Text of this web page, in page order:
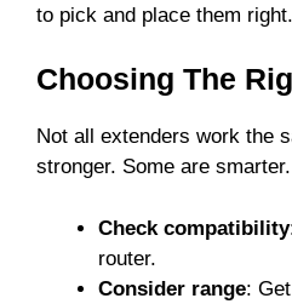
to pick and place them right.
Choosing The
Not all extenders work the
stronger. Some are
Check compatibility
router.
Consider range: